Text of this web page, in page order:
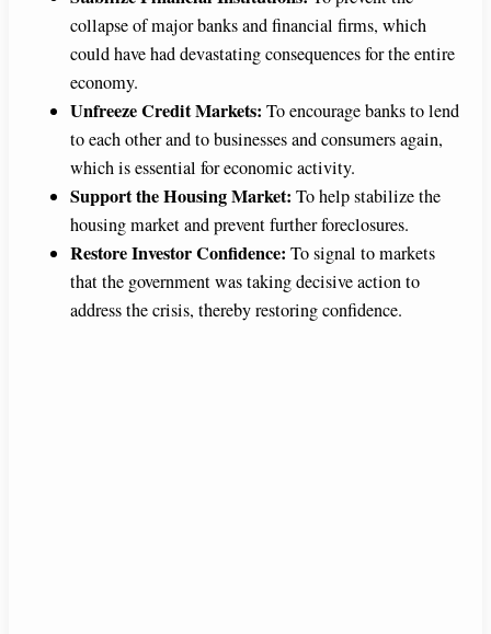
collapse of major banks and financial firms, which
could have had devastating consequences for the entire
economy.
Unfreeze Credit Markets: To encourage banks to lend
to each other and to businesses and consumers again,
which is essential for economic activity.
Support the Housing Market: To help stabilize the
housing market and prevent further foreclosures.
Restore Investor Confidence: To signal to markets
that the government was taking decisive action to
address the crisis, thereby restoring confidence.